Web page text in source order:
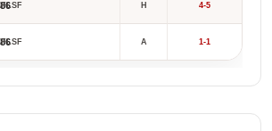
H 4-5
A 1-1